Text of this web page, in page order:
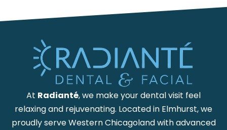
At Radianté, we make your dental visit feel
relaxing and rejuvenating. Located in Elmhurst, we
proudly serve Western Chicagoland with advanced